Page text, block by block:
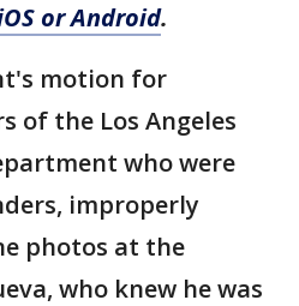
or Android.
motion for
of the Los Angeles
who were
improperly
photos at the
who knew he was